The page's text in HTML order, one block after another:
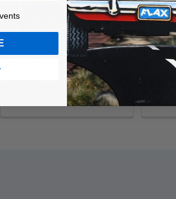
Banana Rubber Stamp